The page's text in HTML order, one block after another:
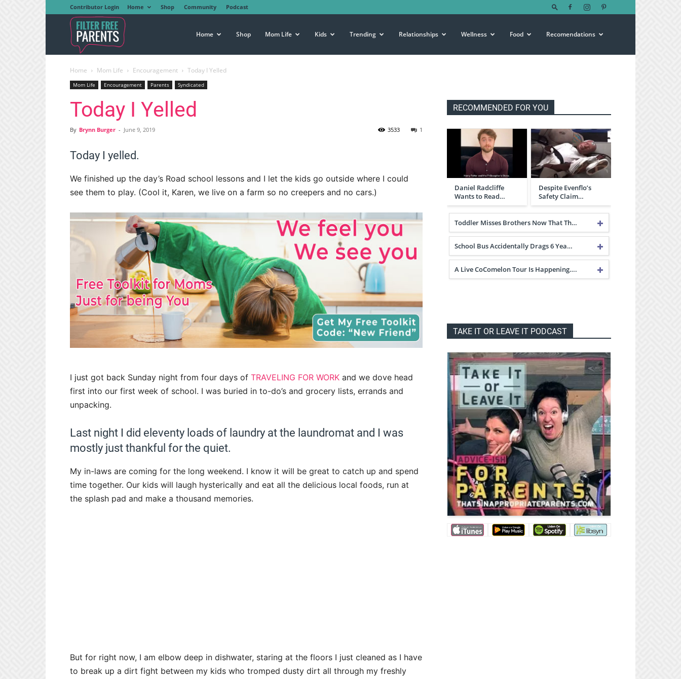
Contributor Login Home Shop Community Podcast
Free
Parents
Home Shop Mom Life Kids Trending Relationships Wellness Food Recomendations
Home Mom Life Encouragement Today I Yelled
Mom Life Encouragement Parents Syndicated
Today I Yelled
By Brynn Burger - June 9, 2019 1
3533
Today I yelled.
We finished up the day’s Road school lessons and I let the kids go outside where I could
see them to play. (Cool it, Karen, we live on a farm so no creepers and no cars.)
I just got back Sunday night from four days of TRAVELING FOR WORK and we dove head
first into our first week of school. I was buried in to-do’s and grocery lists, errands and
unpacking.
Last night I did eleventy loads of laundry at the laundromat and I was
mostly just thankful for the quiet.
My in-laws are coming for the long weekend. I know it will be great to catch up and spend
time together. Our kids will laugh hysterically and eat all the delicious local foods, run at
the splash pad and make a thousand memories.
But for right now, I am elbow deep in dishwater, staring at the floors I just cleaned as I have
to break up a dirt fight between my kids who tromped dusty dirt all through my freshly
RECOMMENDED FOR YOU
Daniel Radcliffe
Wants to Read…
Despite Evenflo’s
Safety Claim…
Toddler Misses Brothers Now That Th…
School Bus Accidentally Drags 6 Yea…
A Live CoComelon Tour Is Happening….
TAKE IT OR LEAVE IT PODCAST